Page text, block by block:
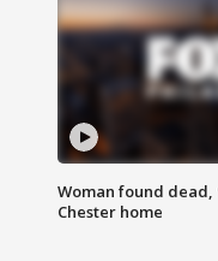
Woman found
Chester home